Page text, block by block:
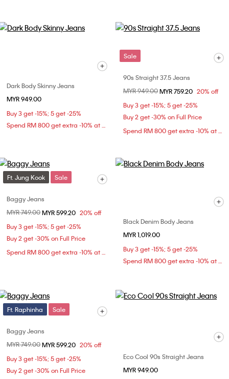
Dark Body Skinny Jeans
MYR 949.00
Buy 3 get -15%; 5 get -25%
Spend RM 800 get extra -10% at checkout
Sale
90s Straight 37.5 Jeans
Price reduced from
MYR 949.00to
MYR 759.20 20% off
Buy 3 get -15%; 5 get -25%
Buy 2 get -30% on Full Price
Spend RM 800 get extra -10% at checkout
Ft. Jung Kook Sale
Baggy Jeans
Price reduced from
MYR 749.00to
MYR 599.20 20% off
Buy 3 get -15%; 5 get -25%
Buy 2 get -30% on Full Price
Spend RM 800 get extra -10% at checkout
Black Denim Body Jeans
MYR 1,019.00
Buy 3 get -15%; 5 get -25%
Spend RM 800 get extra -10% at checkout
Ft. Raphinha Sale
Baggy Jeans
Price reduced from
MYR 749.00to
MYR 599.20 20% off
Buy 3 get -15%; 5 get -25%
Buy 2 get -30% on Full Price
Eco Cool 90s Straight Jeans
MYR 949.00